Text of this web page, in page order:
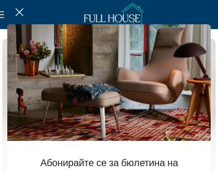
Абонирайте се за бюлетина на